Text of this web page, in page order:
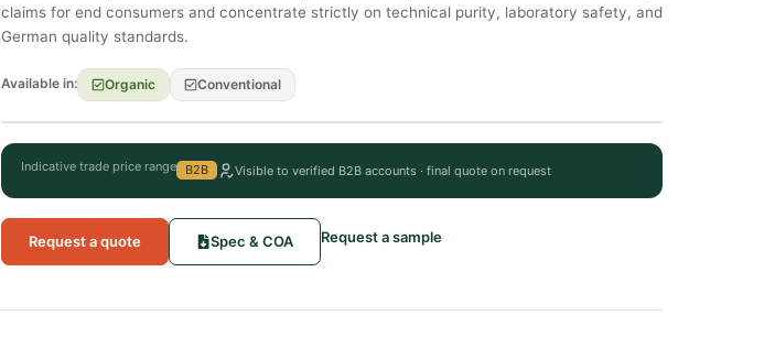
claims for end consumers and concentrate strictly on technical purity, laboratory safety, and
German quality standards.
Available in: Organic Conventional
Indicative trade price range B2B Visible to verified B2B accounts · final quote on request
Request a quote Spec & COA Request a sample